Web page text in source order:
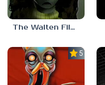
The Walten Files 5
5.0